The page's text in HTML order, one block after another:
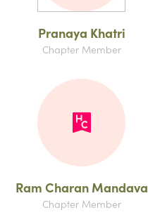
Pranaya Khatri
Chapter Member
Ram Charan Mandava
Chapter Member